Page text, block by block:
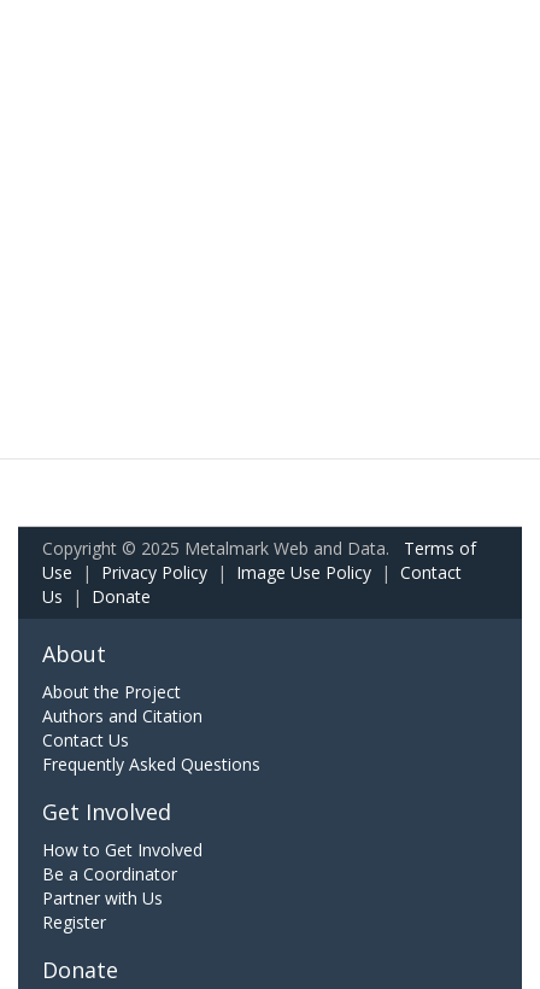
Copyright © 2025 Metalmark Web and Data. Terms of
Use | Privacy Policy | Image Use Policy | Contact
Us | Donate
About
About the Project
Authors and Citation
Contact Us
Frequently Asked Questions
Get Involved
How to Get Involved
Be a Coordinator
Partner with Us
Register
Donate